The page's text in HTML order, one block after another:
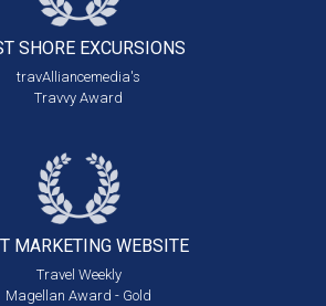
SHORE EXCURSIONS
travAlliancemedia's
Travvy Award
MARKETING WEBSITE
Travel Weekly
Magellan Award - Gold